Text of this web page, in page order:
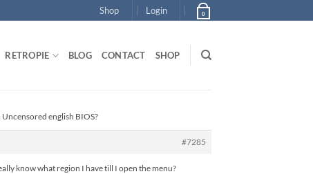
Shop Login 0
RETROPIE BLOG CONTACT SHOP
Uncensored english BIOS?
#7285
know what region I have till I open the menu?